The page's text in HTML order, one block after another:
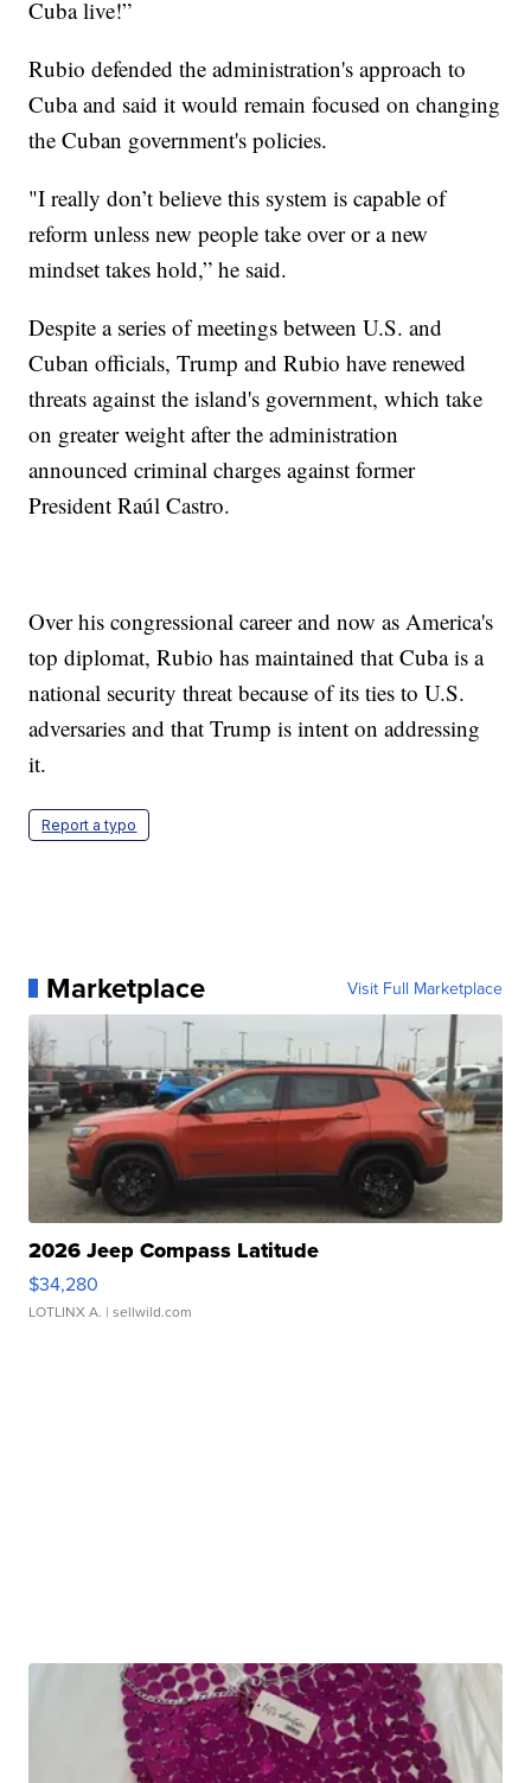
Cuba live!”
Rubio defended the administration's approach to
Cuba and said it would remain focused on changing
the Cuban government's policies.
"I really don’t believe this system is capable of
reform unless new people take over or a new
mindset takes hold,” he said.
Despite a series of meetings between U.S. and
Cuban officials, Trump and Rubio have renewed
threats against the island's government, which take
on greater weight after the administration
announced criminal charges against former
President Raúl Castro.
Over his congressional career and now as America's
top diplomat, Rubio has maintained that Cuba is a
national security threat because of its ties to U.S.
adversaries and that Trump is intent on addressing
it.
Report a typo
Marketplace Visit Full Marketplace
2026 Jeep Compass Latitude
$34,280
LOTLINX A. | sellwild.com